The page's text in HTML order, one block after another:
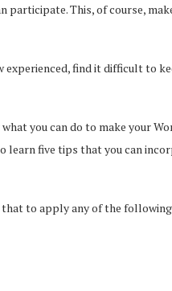
participate. This, of course,
experienced, find it difficult to
you can do to make your
learn five tips that you can
to apply any of the